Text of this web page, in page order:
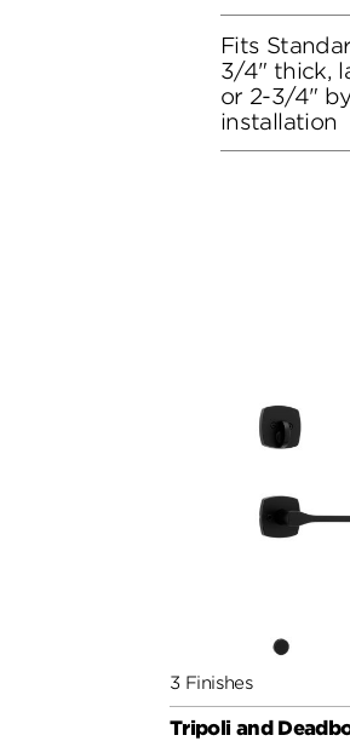
Fits
3/4" thick,
or 2-3/4"
installation
3 Finishes
Tripoli and